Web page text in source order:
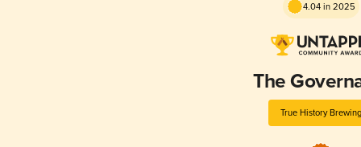
4.04 in 2025
The
True History Brewing